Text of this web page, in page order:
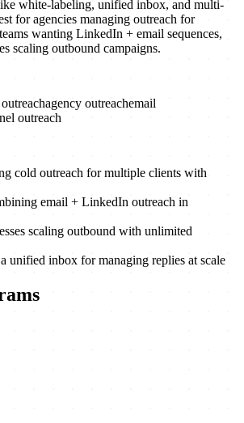
white-labeling, unified inbox, and multi-
for agencies managing outreach for
wanting LinkedIn + email sequences,
scaling outbound campaigns.
agency outreachemail
outreach
cold outreach for multiple clients with
email + LinkedIn outreach in
scaling outbound with unlimited
unified inbox for managing replies at scale